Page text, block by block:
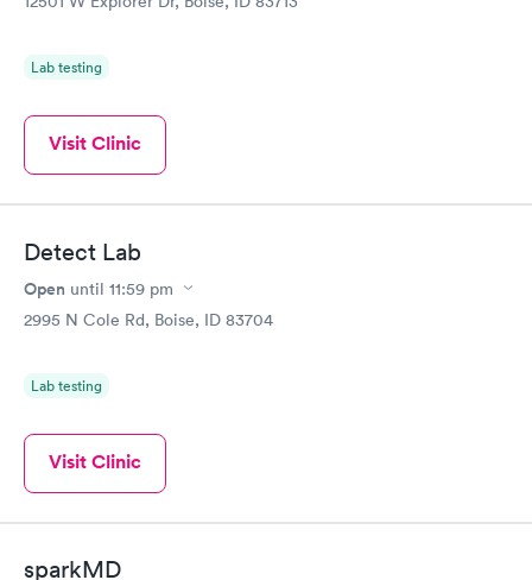
Lab testing
Visit Clinic
Detect Lab
Open until 11:59 pm
2995 N Cole Rd, Boise, ID 83704
Lab testing
Visit Clinic
sparkMD